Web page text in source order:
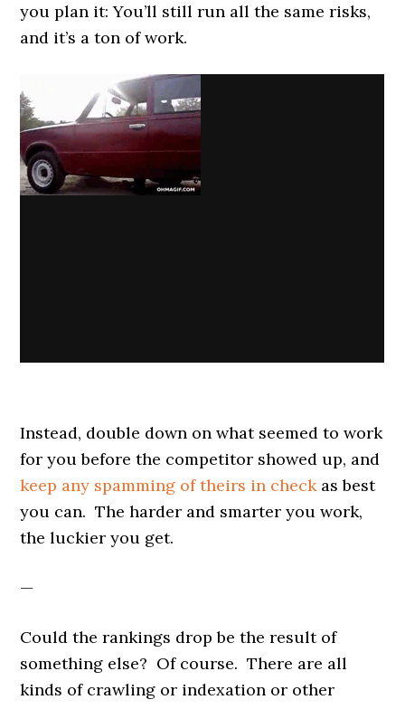
you plan it: You’ll still run all the same risks,
and it’s a ton of work.
Instead, double down on what seemed to work
for you before the competitor showed up, and
keep any spamming of theirs in checkas best
you can. The harder and smarter you work,
the luckier you get.
—
Could the rankings drop be the result of
something else? Of course. There are all
kinds of crawling or indexation or other